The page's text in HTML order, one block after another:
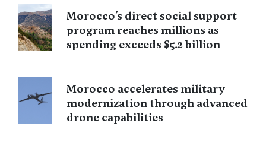
Morocco’s direct social support
program reaches millions as
spending exceeds $5.2 billion
Morocco accelerates military
modernization through advanced
drone capabilities